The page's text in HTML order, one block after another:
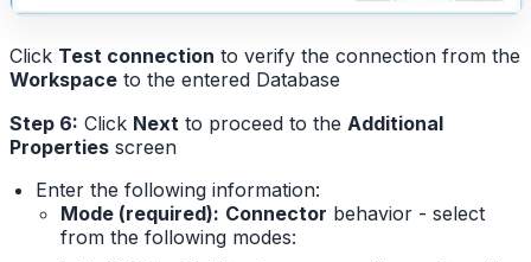
Click Test connection to verify the connection from the
Workspace to the entered Database
Step 6: Click Next to proceed to the Additional
Properties screen
Enter the following information:
Mode (required): Connector behavior - select
from the following modes: